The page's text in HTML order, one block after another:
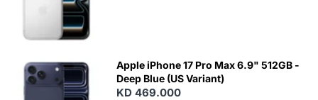
Apple iPhone 17 Pro Max 6.9" 512GB -
Deep Blue (US Variant)
KD 469.000